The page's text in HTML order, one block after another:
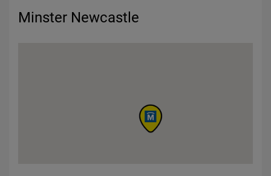
Minster Newcastle